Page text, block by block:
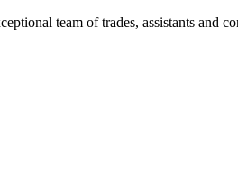
team of trades, assistants and